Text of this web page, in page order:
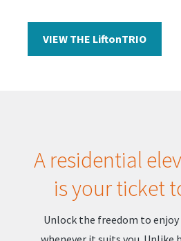
VIEW THE LiftonTRIO
A residential
is your ticket
Unlock the freedom to